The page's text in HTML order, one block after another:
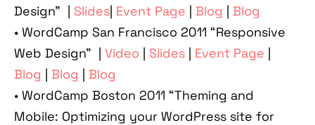
Design” | Slides| Event Page | Blog | Blog
• WordCamp San Francisco 2011 “Responsive
Web Design” | Video | Slides | Event Page |
Blog | Blog | Blog
• WordCamp Boston 2011 “Theming and
Mobile: Optimizing your WordPress site for